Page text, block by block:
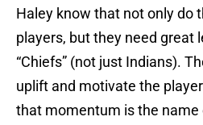
Haley know that not only do
players, but they need great
“Chiefs” (not just Indians).
uplift and motivate the
that momentum is the name